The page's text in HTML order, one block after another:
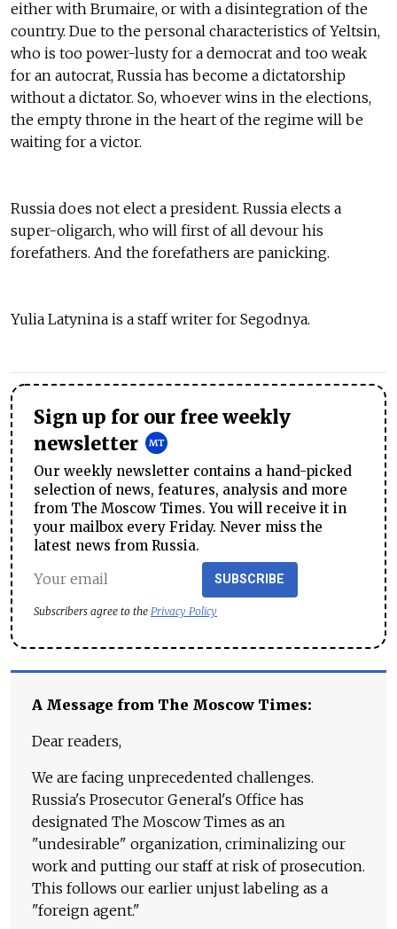
either with Brumaire, or with a disintegration of the
country. Due to the personal characteristics of Yeltsin,
who is too power-lusty for a democrat and too weak
for an autocrat, Russia has become a dictatorship
without a dictator. So, whoever wins in the elections,
the empty throne in the heart of the regime will be
waiting for a victor.
Russia does not elect a president. Russia elects a
super-oligarch, who will first of all devour his
forefathers. And the forefathers are panicking.
Yulia Latynina is a staff writer for Segodnya.
Sign up for our free weekly
newsletter
Our weekly newsletter contains a hand-picked
selection of news, features, analysis and more
from The Moscow Times. You will receive it in
your mailbox every Friday. Never miss the
latest news from Russia.
SUBSCRIBE
Subscribers agree to the Privacy Policy
A Message from The Moscow Times:
Dear readers,
We are facing unprecedented challenges.
Russia's Prosecutor General's Office has
designated The Moscow Times as an
"undesirable" organization, criminalizing our
work and putting our staff at risk of prosecution.
This follows our earlier unjust labeling as a
"foreign agent."